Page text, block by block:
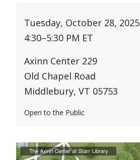
Tuesday, October 28, 2025
4:30–5:30 PM ET
Axinn Center 229
Old Chapel Road
Middlebury, VT 05753
Open to the Public